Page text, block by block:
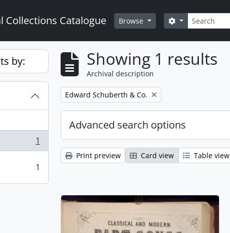
Collections Catalogue Browse Search
Search options
by:
1
1
Showing 1 results
Archival description
Remove filter:
Edward Schuberth & Co.
Advanced search options
Print preview Card view Table view